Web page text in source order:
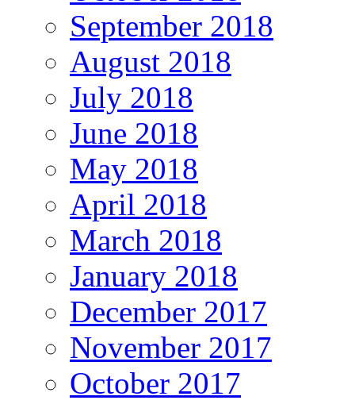
September 2018
August 2018
July 2018
June 2018
May 2018
April 2018
March 2018
January 2018
December 2017
November 2017
October 2017